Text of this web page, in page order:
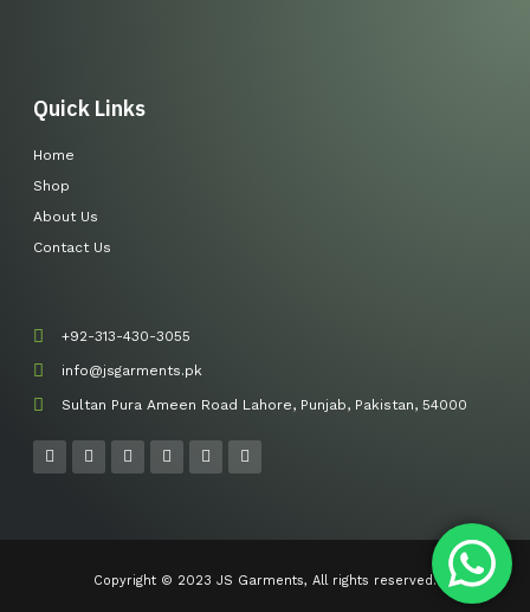
Quick Links
Home
Shop
About Us
Contact Us
+92-313-430-3055
info@jsgarments.pk
Sultan Pura Ameen Road Lahore, Punjab, Pakistan, 54000
F
a
I
n
m
Y
o
L
i
T
w
P
i
t
Copyright © 2023 JS Garments, All rights reserved.